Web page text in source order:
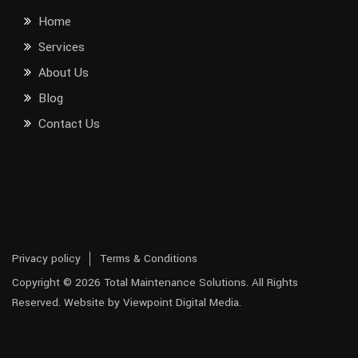
Home
Services
About Us
Blog
Contact Us
Privacy policy
Terms & Conditions
Copyright © 2026 Total Maintenance Solutions. All Rights
Reserved. Website by Viewpoint Digital Media.